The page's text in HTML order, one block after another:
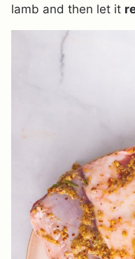
lamb and then let it